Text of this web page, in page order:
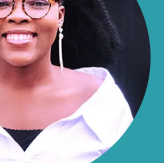
Almond
Altamont
Amboy